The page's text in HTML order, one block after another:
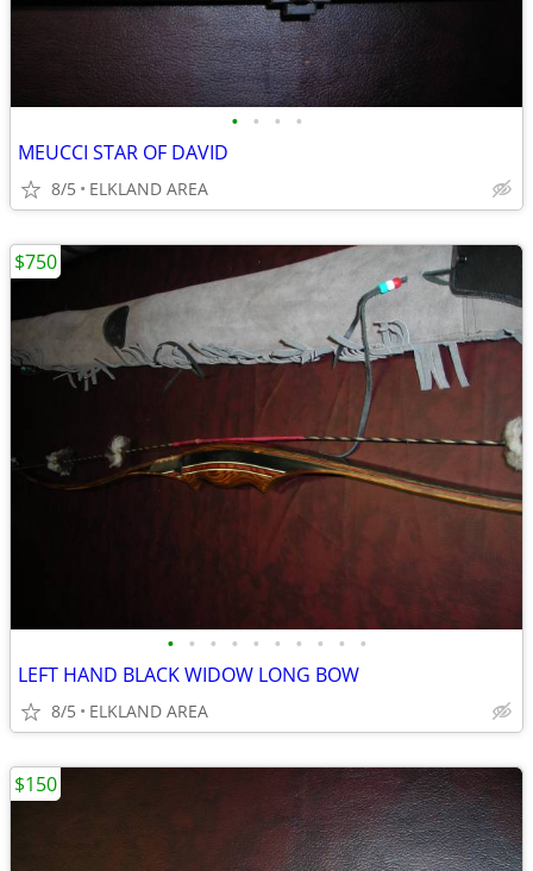
• • • •
MEUCCI STAR OF DAVID
8/5 ELKLAND AREA
• • • • • • • • • •
LEFT HAND BLACK WIDOW LONG BOW
8/5 ELKLAND AREA
$750
$150